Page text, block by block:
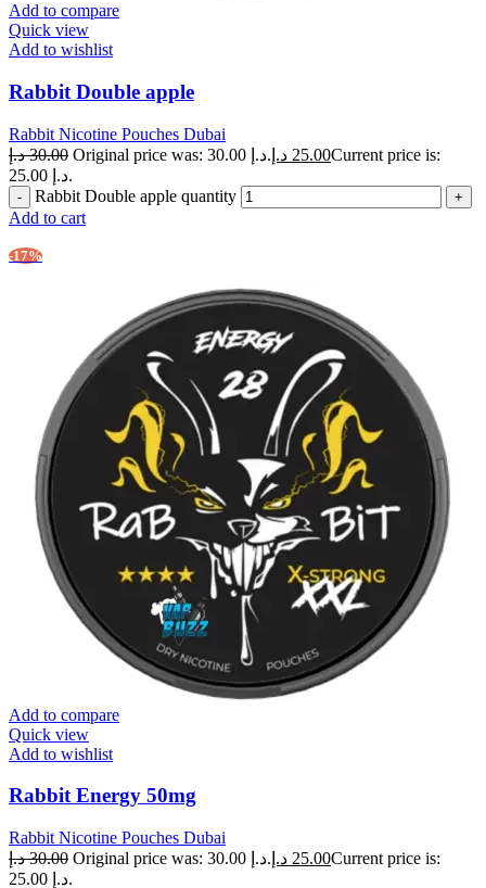
Add to compare
Quick view
Add to wishlist
Rabbit Double apple
Rabbit Nicotine Pouches Dubai
30.00 د.إ Original price was: 30.00 د.إ. 25.00 د.إ
Current price is:
25.00 د.إ.
Rabbit Double apple quantity
Add to cart
-17%
Add to compare
Quick view
Add to wishlist
Rabbit Energy 50mg
Rabbit Nicotine Pouches Dubai
30.00 د.إ Original price was: 30.00 د.إ. 25.00 د.إ
Current price is:
25.00 د.إ.